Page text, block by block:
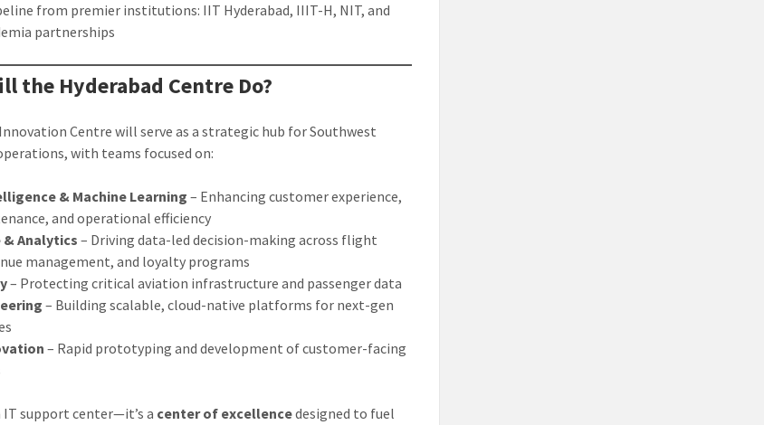
from premier institutions: IIT Hyderabad, IIIT-H, NIT, and
partnerships
the Hyderabad Centre Do?
Centre will serve as a strategic hub for Southwest
with teams focused on:
& Machine Learning – Enhancing customer experience,
and operational efficiency
& Analytics – Driving data-led decision-making across flight
management, and loyalty programs
– Protecting critical aviation infrastructure and passenger data
– Building scalable, cloud-native platforms for next-gen
– Rapid prototyping and development of customer-facing
IT support center—it’s a center of excellencedesigned to fuel